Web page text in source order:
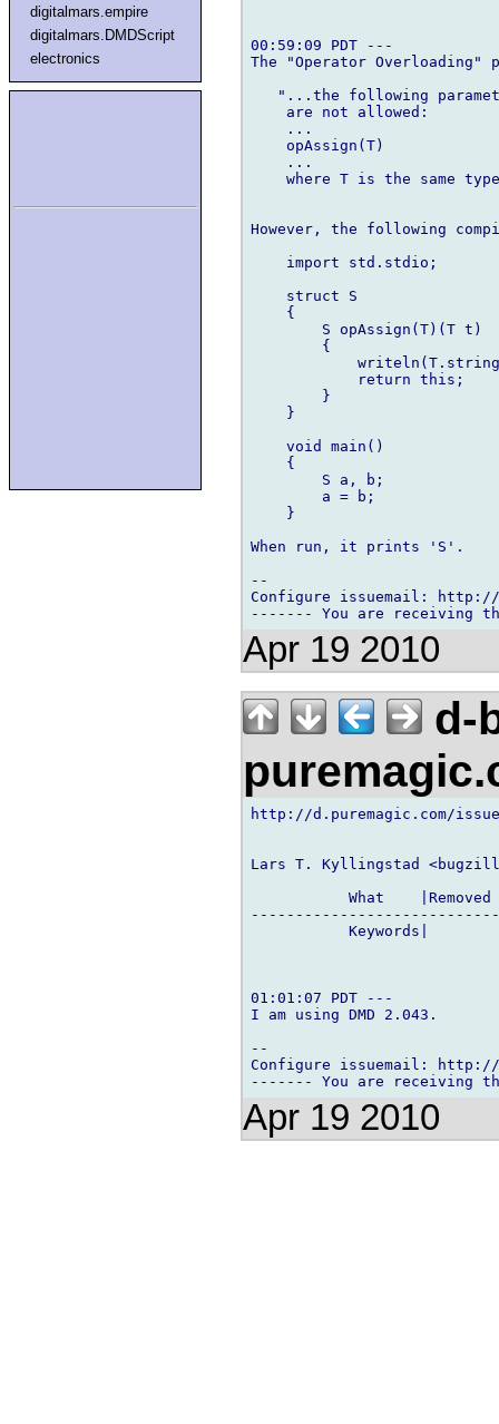
digitalmars.empire
digitalmars.DMDScript
electronics
00:59:09 PDT ---
The "Operator
"...the following
    are not allowed:
    ...
    opAssign(T)
    ...
where T is the same
However, the following
    import std.stdio;
    struct S
    {
        S opAssign(T)(T t)
        {
            return this;
        }
    }
    void main()
    {
        S a, b;
        a = b;
    }
When run, it prints 'S'.
--
Configure issuemail: http://
Apr 19 2010
d-
http://d.puremagic.com/
Lars T. Kyllingstad
What
Keywords|
01:01:07 PDT ---
I am using DMD 2.043.
--
Configure issuemail: http://
Apr 19 2010